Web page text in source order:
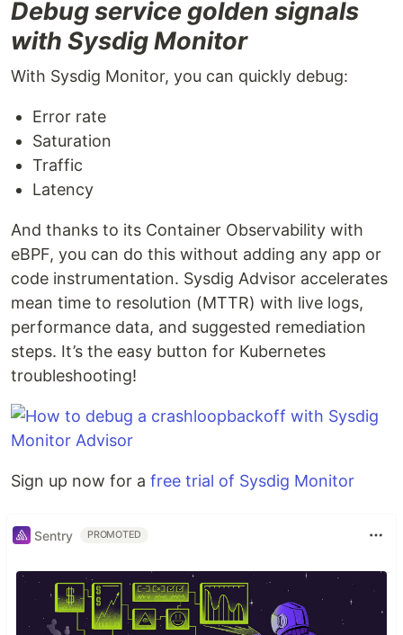
Debug service golden signals
with Sysdig Monitor
With Sysdig Monitor, you can quickly debug:
Error rate
Saturation
Traffic
Latency
And thanks to its Container Observability with
eBPF, you can do this without adding any app or
code instrumentation. Sysdig Advisor accelerates
mean time to resolution (MTTR) with live logs,
performance data, and suggested remediation
steps. It’s the easy button for Kubernetes
troubleshooting!
Sign up now for a free trial of Sysdig Monitor
Sentry PROMOTED